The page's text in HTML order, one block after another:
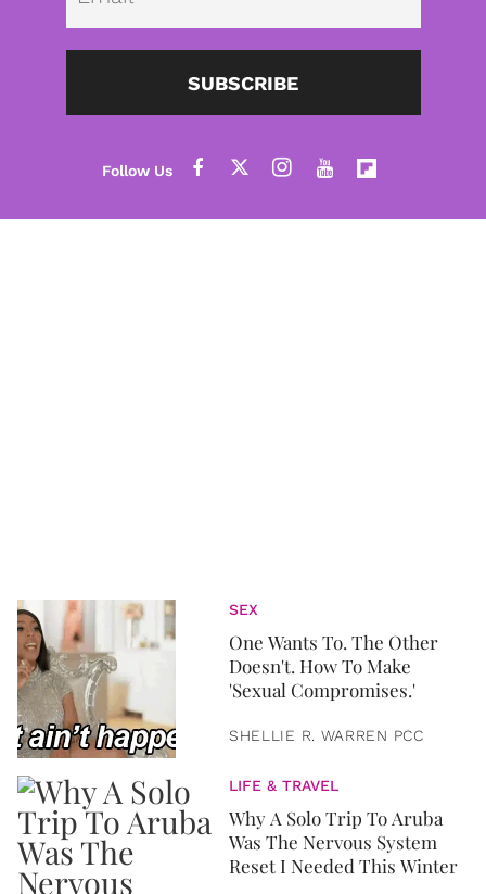
SUBSCRIBE
SEX
One Wants To. The Other
Doesn't. How To Make
'Sexual Compromises.'
SHELLIE R. WARREN PCC
LIFE & TRAVEL
Why A Solo Trip To Aruba
Was The Nervous System
Reset I Needed This Winter